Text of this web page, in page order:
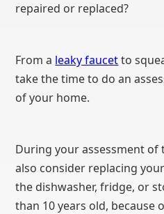
repaired or replaced?
From a leaky faucetto
take the time to do an
of your home.
During your assessment of
also consider replacing
the dishwasher, fridge, or
than 10 years old, because